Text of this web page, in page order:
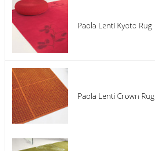
Paola Lenti Kyoto Rug
Paola Lenti Crown Rug